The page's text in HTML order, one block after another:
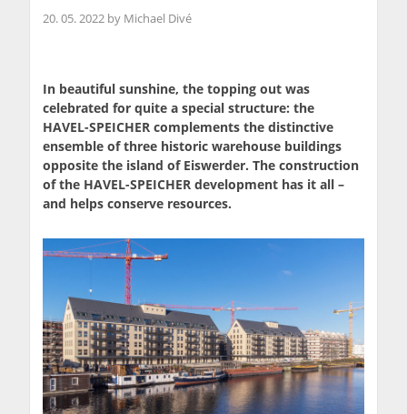
20. 05. 2022 by Michael Divé
In beautiful sunshine, the topping out was
celebrated for quite a special structure: the
HAVEL-SPEICHER complements the distinctive
ensemble of three historic warehouse buildings
opposite the island of Eiswerder. The construction
of the HAVEL-SPEICHER development has it all –
and helps conserve resources.